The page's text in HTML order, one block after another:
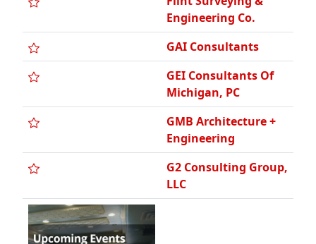
GEI Consultants Of
Michigan, PC
GMB Architecture +
Engineering
G2 Consulting Group,
LLC